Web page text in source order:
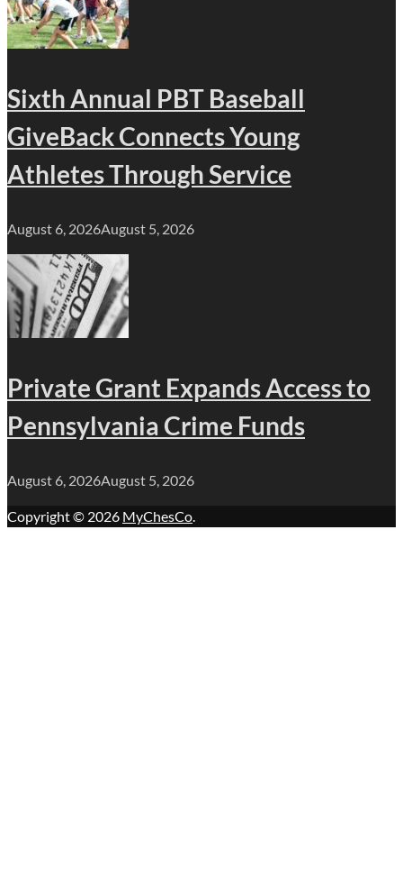
Sixth Annual PBT Baseball
GiveBack Connects Young
Athletes Through Service
August 6, 2026August 5, 2026
Private Grant Expands Access to
Pennsylvania Crime Funds
August 6, 2026August 5, 2026
Copyright © 2026 MyChesCo.